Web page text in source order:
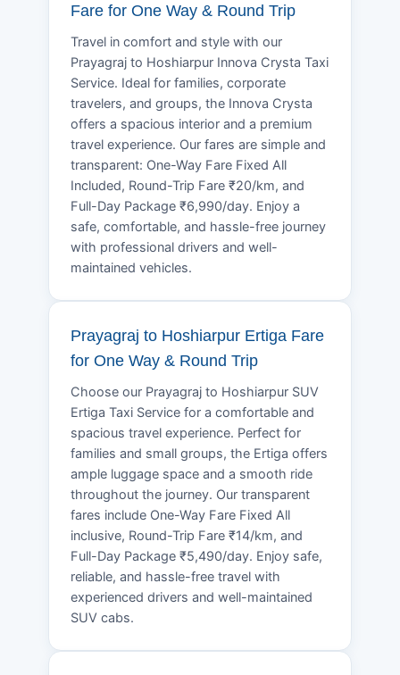
Fare for One Way & Round Trip
Travel in comfort and style with our
Prayagraj to Hoshiarpur Innova Crysta Taxi
Service. Ideal for families, corporate
travelers, and groups, the Innova Crysta
offers a spacious interior and a premium
travel experience. Our fares are simple and
transparent: One-Way Fare Fixed All
Included, Round-Trip Fare ₹20/km, and
Full-Day Package ₹6,990/day. Enjoy a
safe, comfortable, and hassle-free journey
with professional drivers and well-
maintained vehicles.
Prayagraj to Hoshiarpur Ertiga Fare
for One Way & Round Trip
Choose our Prayagraj to Hoshiarpur SUV
Ertiga Taxi Service for a comfortable and
spacious travel experience. Perfect for
families and small groups, the Ertiga offers
ample luggage space and a smooth ride
throughout the journey. Our transparent
fares include One-Way Fare Fixed All
inclusive, Round-Trip Fare ₹14/km, and
Full-Day Package ₹5,490/day. Enjoy safe,
reliable, and hassle-free travel with
experienced drivers and well-maintained
SUV cabs.